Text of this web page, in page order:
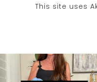
This site uses